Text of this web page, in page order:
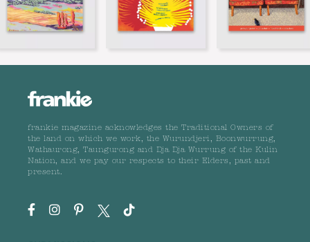
frankie magazine acknowledges the Traditional Owners of
the land on which we work, the Wurundjeri, Boonwurrung,
Wathaurong, Taungurong and Dja Dja Wurrung of the Kulin
Nation, and we pay our respects to their Elders, past and
present.